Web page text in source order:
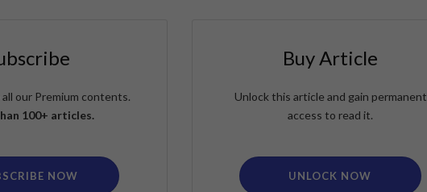
our Premium contents.
100+ articles.
NOW
Buy Article
Unlock this article and gain permanent
access to read it.
UNLOCK NOW